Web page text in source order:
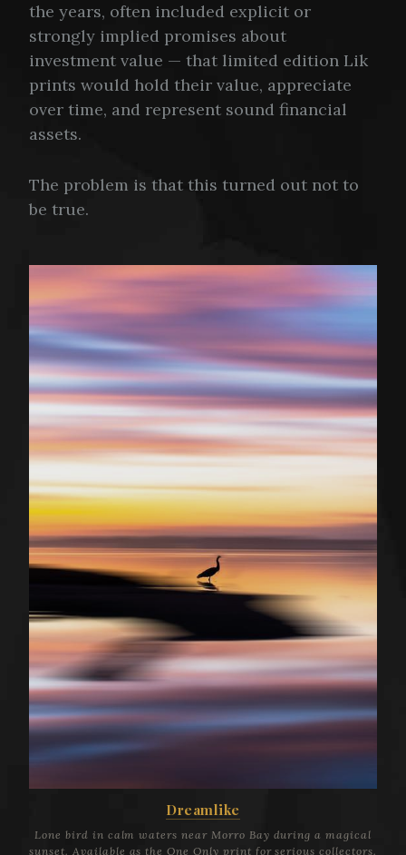
the years, often included explicit or
strongly implied promises about
investment value — that limited edition Lik
prints would hold their value, appreciate
over time, and represent sound financial
assets.
The problem is that this turned out not to
be true.
Dreamlike
Lone bird in calm waters near Morro Bay during a magical
sunset. Available as the One Only print for serious collectors.